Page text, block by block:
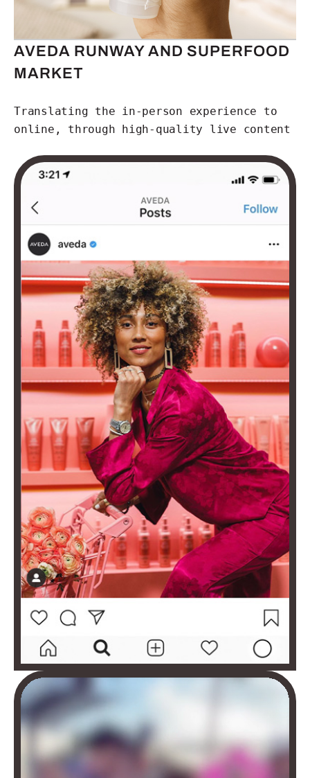
AVEDA RUNWAY AND SUPERFOOD
MARKET
Translating the in-person experience to
online, through high-quality live content